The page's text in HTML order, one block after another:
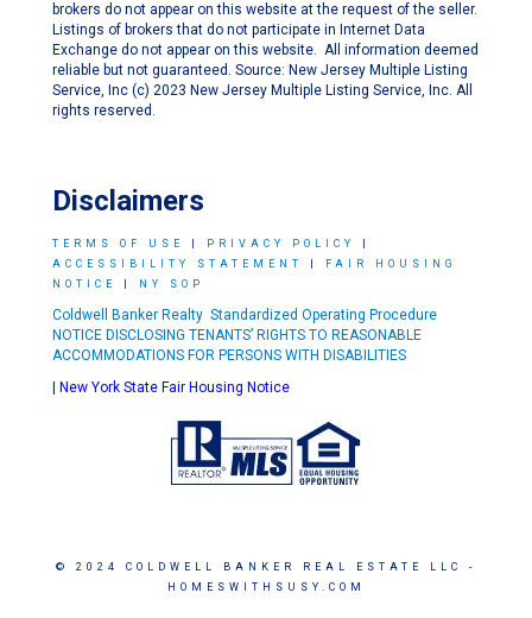
brokers do not appear on this website at the request of the seller.
Listings of brokers that do not participate in Internet Data
Exchange do not appear on this website. All information deemed
reliable but not guaranteed. Source: New Jersey Multiple Listing
Service, Inc (c) 2023 New Jersey Multiple Listing Service, Inc. All
rights reserved.
Disclaimers
TERMS OF USE PRIVACY POLICY
ACCESSIBILITY STATEMENT
FAIR HOUSING
NOTICE
NY SOP
Coldwell Banker Realty Standardized Operating Procedure
NOTICE DISCLOSING TENANTS’ RIGHTS TO REASONABLE
ACCOMMODATIONS FOR PERSONS WITH DISABILITIES
New York State Fair Housing Notice
© 2024 COLDWELL BANKER REAL ESTATE LLC -
HOMESWITHSUSY.COM